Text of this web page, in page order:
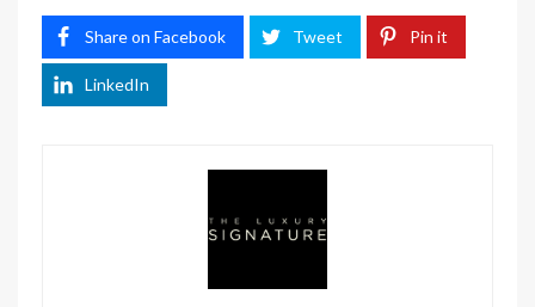
Share on Facebook Tweet Pin it
LinkedIn